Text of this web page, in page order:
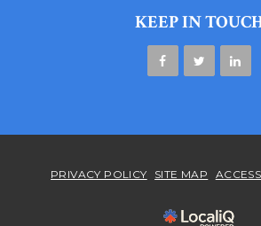
KEEP IN
PRIVACY POLICY SITE MAP